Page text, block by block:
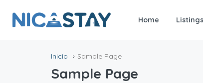
Home Listings
Inicio Sample Page
Sample Page